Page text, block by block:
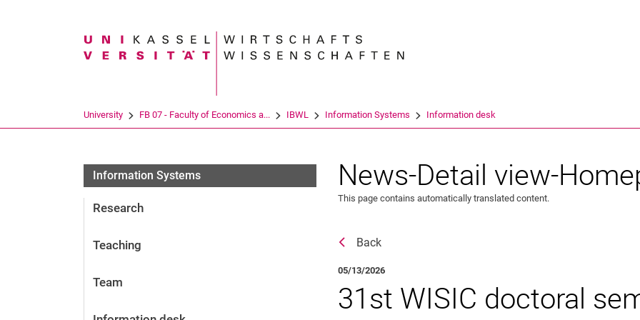
Search term
University FB 07 - Faculty of Economics a... IBWL Information Systems Information desk
Information Systems
Research
Teaching
Team
News-Detail view-
This page contains automatically translated content.
Back
05/13/2026
31st WISIC doctoral